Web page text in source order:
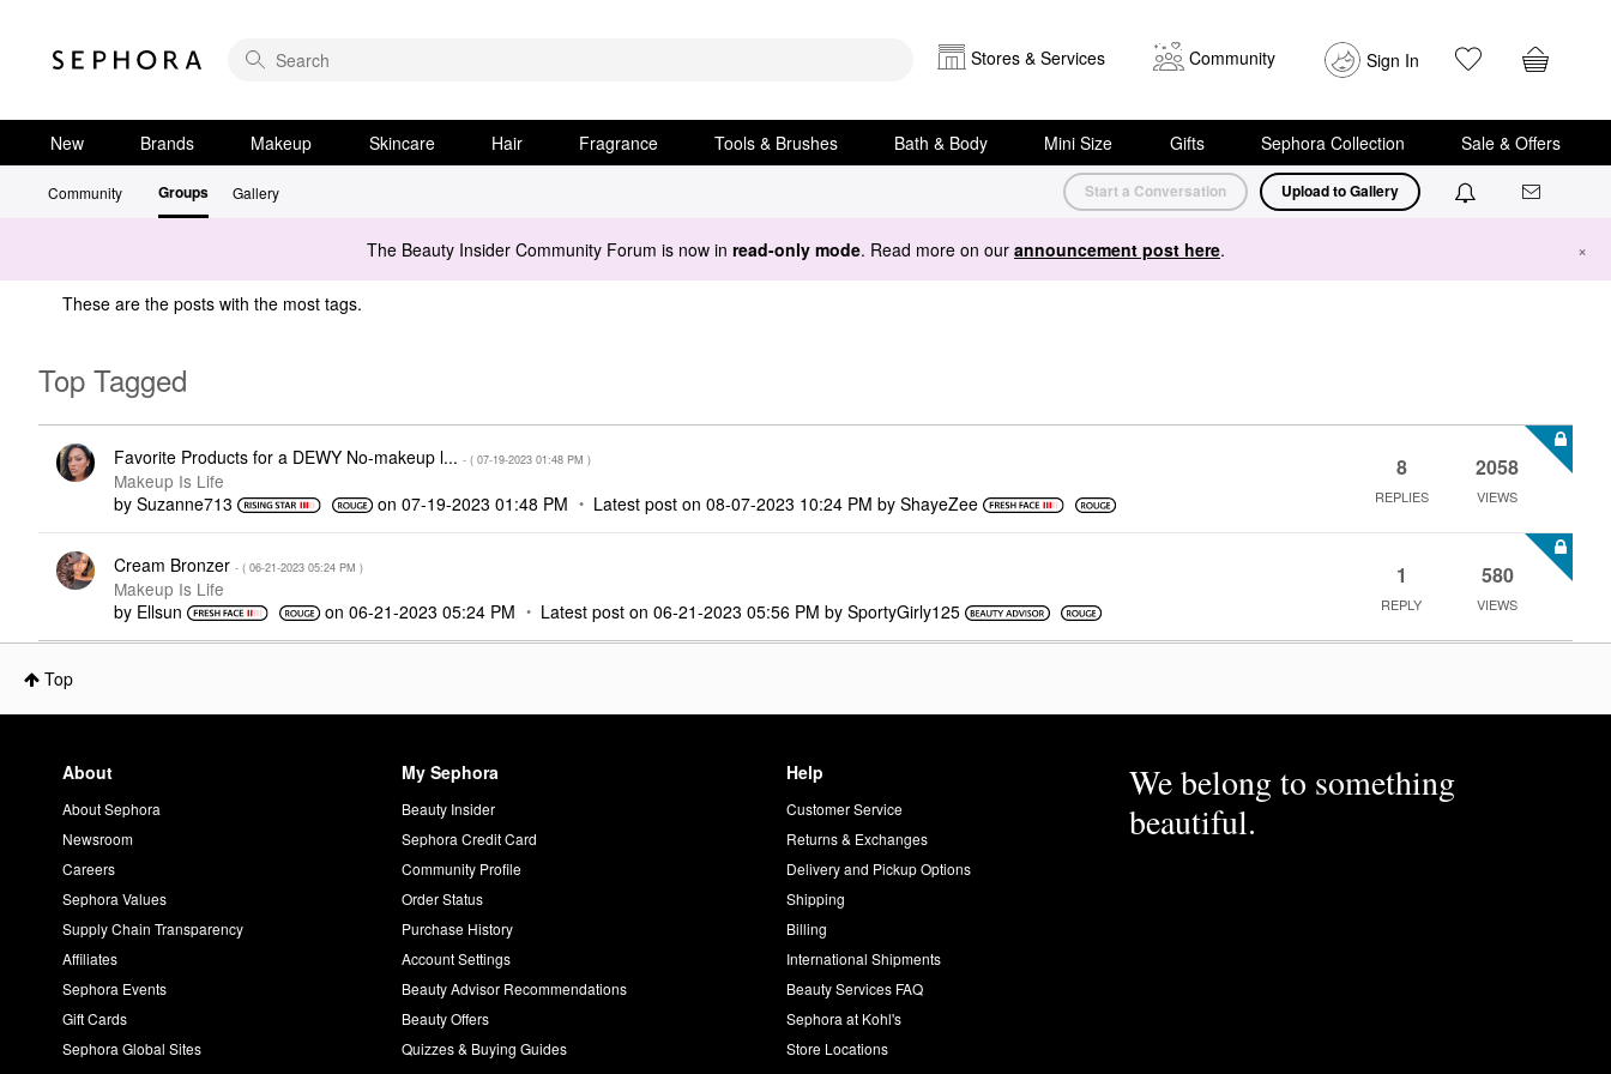
Stores & Services Community Sign In
New Brands Makeup Skincare Hair Fragrance Tools & Brushes Bath & Body Mini Size Gifts Sephora Collection Sale & Offers
Community Groups Gallery Start a Conversation Upload to Gallery
The Beauty Insider Community Forum is now in read-only mode. Read more on our announcement post here. ×
These are the posts with the most tags.
Top Tagged
Favorite Products for a DEWY No-makeup l... - ( ‎07-19-2023 01:48 PM )
Makeup Is Life
by Suzanne713 on ‎07-19-2023 01:48 PM Latest post on ‎08-07-2023 10:24 PM by ShayeZee
8
REPLIES
2058
VIEWS
Cream Bronzer - ( ‎06-21-2023 05:24 PM )
Makeup Is Life
by Ellsun on ‎06-21-2023 05:24 PM Latest post on ‎06-21-2023 05:56 PM by SportyGirly125
1
REPLY
580
VIEWS
Top
About
About Sephora
Newsroom
Careers
Sephora Values
Supply Chain Transparency
Affiliates
Sephora Events
Gift Cards
Sephora Global Sites
My Sephora
Beauty Insider
Sephora Credit Card
Community Profile
Order Status
Purchase History
Account Settings
Beauty Advisor Recommendations
Beauty Offers
Quizzes & Buying Guides
Help
Customer Service
Returns & Exchanges
Delivery and Pickup Options
Shipping
Billing
International Shipments
Beauty Services FAQ
Sephora at Kohl's
Store Locations
We belong to something
beautiful.